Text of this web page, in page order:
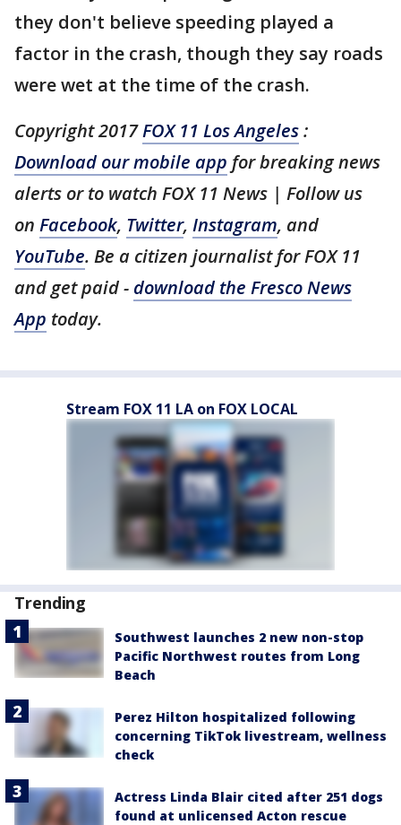
they don't believe speeding played a
factor in the crash, though they say roads
were wet at the time of the crash.
Copyright 2017FOX 11 Los Angeles:
Download our mobile app for breaking news
alerts or to watch FOX 11 News | Follow us
on Facebook, Twitter, Instagram, and
YouTube. Be a citizen journalist for FOX 11
and get paid - download the Fresco News
App today.
Stream FOX 11 LA on FOX LOCAL
Trending
Southwest launches 2 new non-stop
Pacific Northwest routes from Long
Beach
Perez Hilton hospitalized following
concerning TikTok livestream, wellness
check
Actress Linda Blair cited after 251 dogs
found at unlicensed Acton rescue